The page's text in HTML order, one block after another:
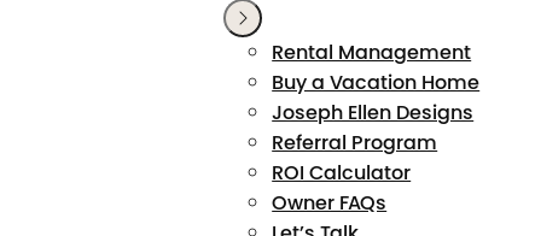
Rental Management
Buy a Vacation Home
Joseph Ellen Designs
Referral Program
ROI Calculator
Owner FAQs